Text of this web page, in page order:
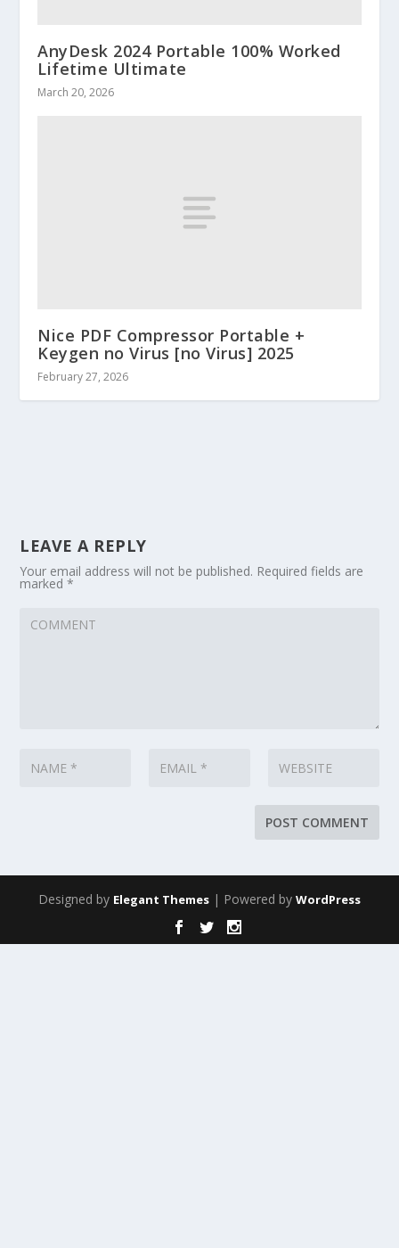
AnyDesk 2024 Portable 100% Worked
Lifetime Ultimate
March 20, 2026
Nice PDF Compressor Portable +
Keygen no Virus [no Virus] 2025
February 27, 2026
LEAVE A REPLY
Your email address will not be published. Required fields are
marked*
Designed by Elegant Themes | Powered by WordPress